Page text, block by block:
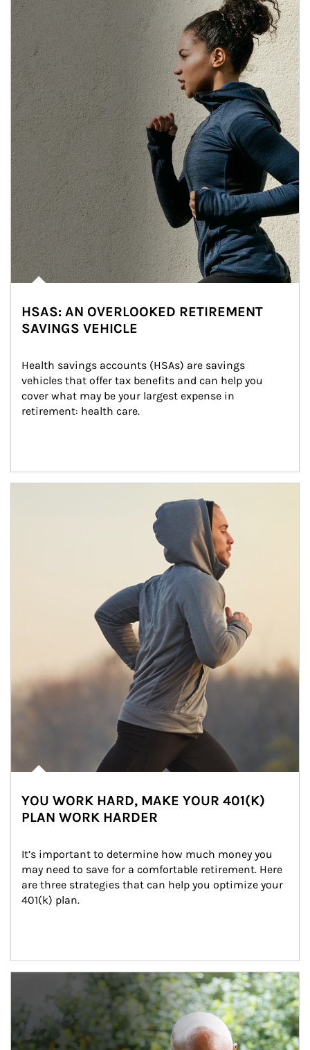
HSAS: AN OVERLOOKED RETIREMENT
SAVINGS VEHICLE
Health savings accounts (HSAs) are savings
vehicles that offer tax benefits and can help you
cover what may be your largest expense in
retirement: health care.
YOU WORK HARD, MAKE YOUR 401(K)
PLAN WORK HARDER
It’s important to determine how much money you
may need to save for a comfortable retirement. Here
are three strategies that can help you optimize your
401(k) plan.